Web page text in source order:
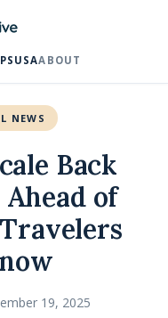
USAABOUT
NEWS
Back
of
19, 2025